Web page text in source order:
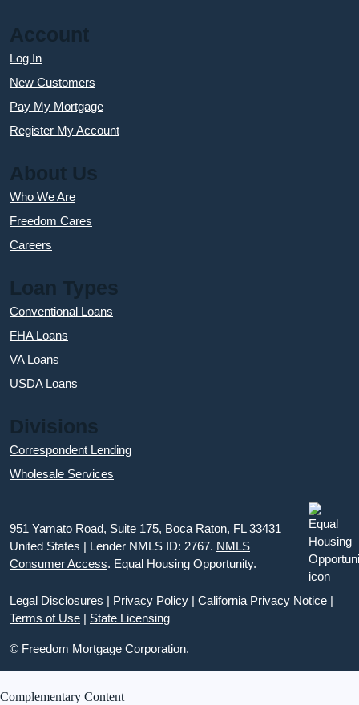
Account
Log In
New Customers
Pay My Mortgage
Register My Account
About Us
Who We Are
Freedom Cares
Careers
Loan Types
Conventional Loans
FHA Loans
VA Loans
USDA Loans
Divisions
Correspondent Lending
Wholesale Services
951 Yamato Road, Suite 175, Boca Raton, FL 33431
United States | Lender NMLS ID: 2767. NMLS
Consumer Access. Equal Housing Opportunity.
Legal Disclosures | Privacy Policy | California Privacy Notice |
Terms of Use | State Licensing
© Freedom Mortgage Corporation.
Complementary Content